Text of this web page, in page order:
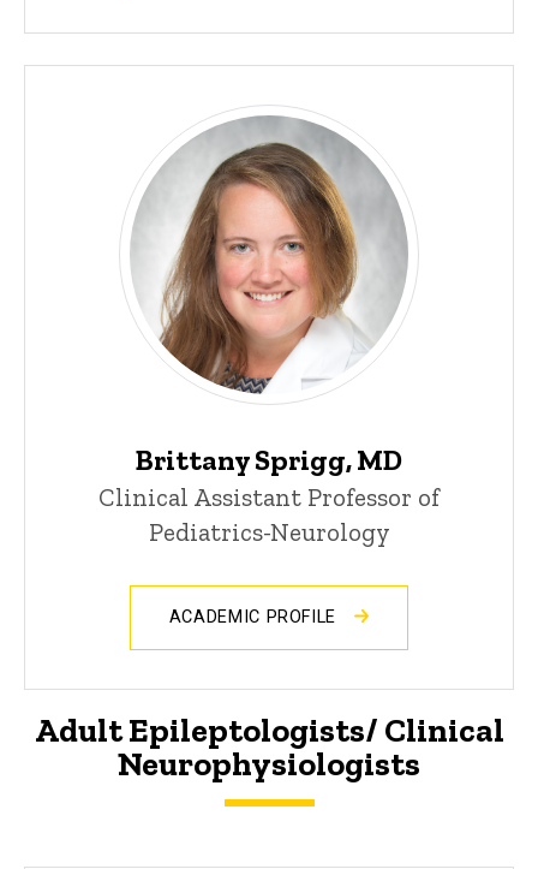
Brittany Sprigg, MD
Clinical Assistant Professor of
Pediatrics-Neurology
ACADEMIC PROFILE
Adult Epileptologists/ Clinical
Neurophysiologists